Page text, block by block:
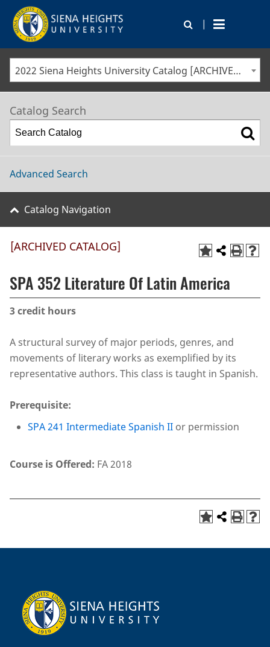
|
2022 Siena Heights University Catalog [ARCHIVED CATALOG]
Catalog Search
Advanced Search
Catalog Navigation
[ARCHIVED CATALOG]
SPA 352 Literature Of Latin America
3credit hours
A structural survey of major periods, genres, and
movements of literary works as exemplified by its
representative authors. This class is taught in Spanish.
Prerequisite:
SPA 241 Intermediate Spanish II or permission
Course is Offered: FA 2018